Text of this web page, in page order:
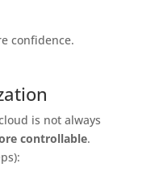
confidence.
is not always
controllable.